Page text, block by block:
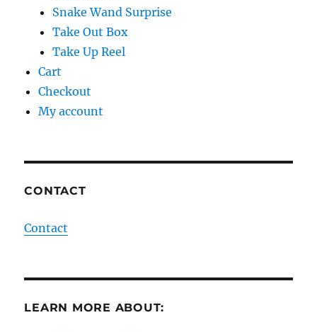
Snake Wand Surprise
Take Out Box
Take Up Reel
Cart
Checkout
My account
CONTACT
Contact
LEARN MORE ABOUT: